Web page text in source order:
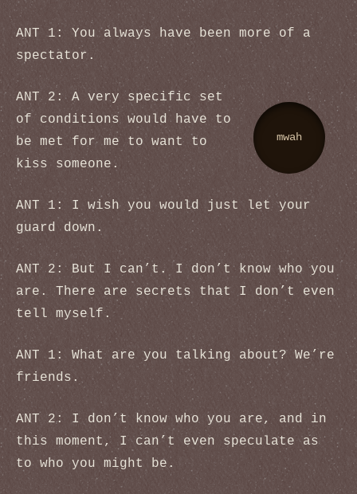
ANT 1: You always have been more of a
spectator.
mwah
ANT 2: A very specific set
of conditions would have to
be met for me to want to
kiss someone.
ANT 1: I wish you would just let your
guard down.
ANT 2: But I can’t. I don’t know who you
are. There are secrets that I don’t even
tell myself.
ANT 1: What are you talking about? We’re
friends.
ANT 2: I don’t know who you are, and in
this moment, I can’t even speculate as
to who you might be.